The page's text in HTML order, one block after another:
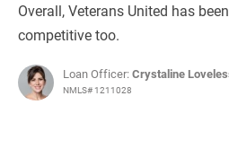
Overall, Veterans United has
competitive too.
Loan Officer:Crystaline
NMLS# 1211028